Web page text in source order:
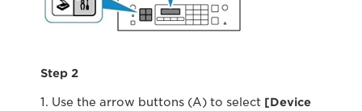
Step 2
1. Use the arrow buttons (A) to select [Device